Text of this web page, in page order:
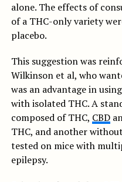
alone. The effects of
of a THC-only variety
placebo.
This suggestion was
Wilkinson et al, who
was an advantage in
with isolated THC. A
composed of THC, CBD
THC, and another
tested on mice with
epilepsy.